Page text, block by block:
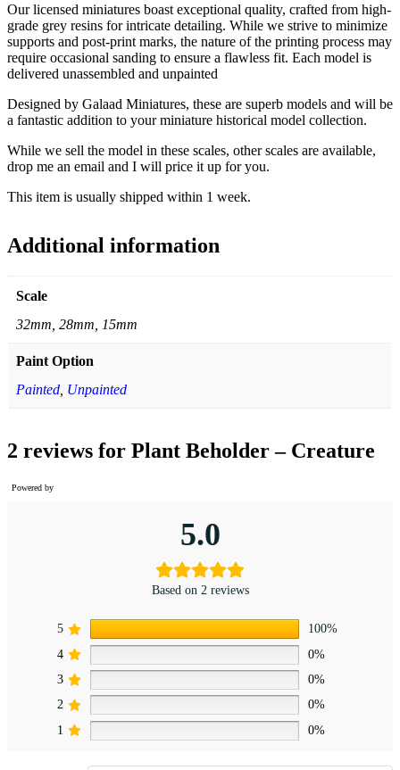
Our licensed miniatures boast exceptional quality, crafted from high-
grade grey resins for intricate detailing. While we strive to minimize
supports and post-print marks, the nature of the printing process may
require occasional sanding to ensure a flawless fit. Each model is
delivered unassembled and unpainted
Designed by Galaad Miniatures, these are superb models and will be
a fantastic addition to your miniature historical model collection.
While we sell the model in these scales, other scales are available,
drop me an email and I will price it up for you.
This item is usually shipped within 1 week.
Additional information
Scale
32mm, 28mm, 15mm
Paint Option
Painted Unpainted
2 reviews for Plant Beholder – Creature
Powered by
5.0
Based on 2 reviews
5
100%
4
0%
3
0%
2
0%
1
0%